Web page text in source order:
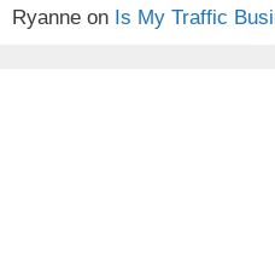
Ryanne on Is My Traffic